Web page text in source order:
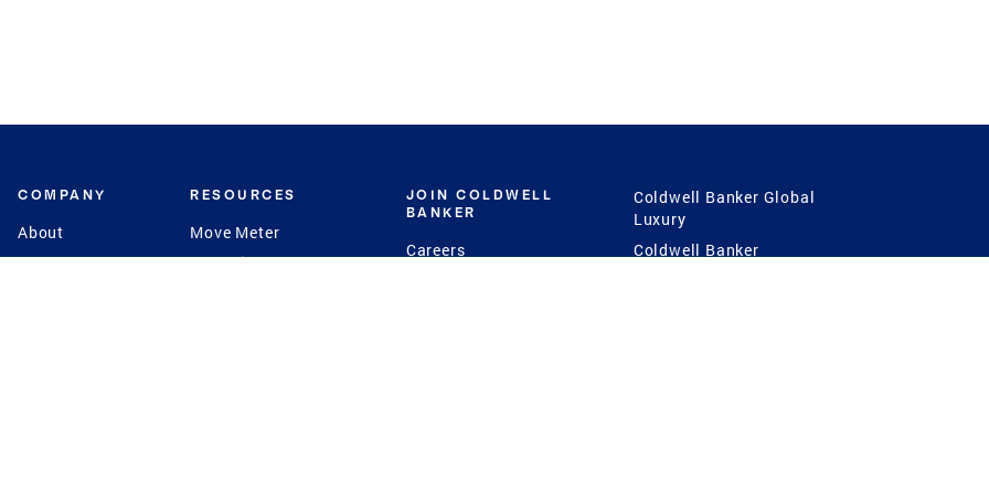
COMPANY
About
Contact
RESOURCES
Move Meter
CB Estimate
JOIN COLDWELL
BANKER
Careers
Coldwell Banker Global
Luxury
Coldwell Banker